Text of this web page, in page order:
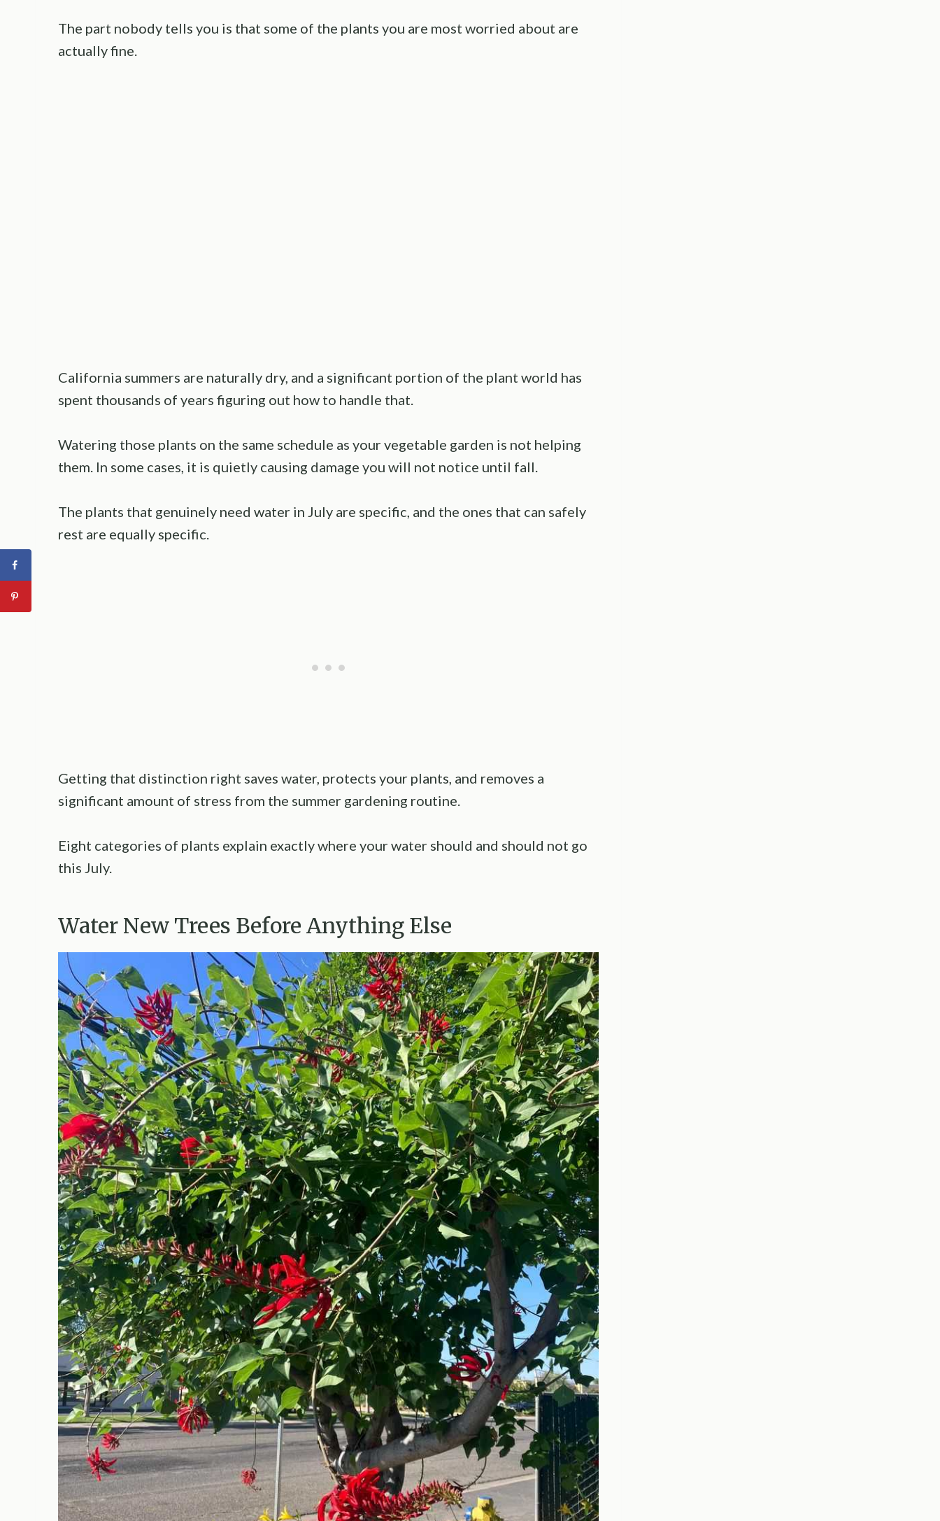
The part nobody tells you is that some of the plants you are most worried about are
actually fine.
California summers are naturally dry, and a significant portion of the plant world has
spent thousands of years figuring out how to handle that.
Watering those plants on the same schedule as your vegetable garden is not helping
them. In some cases, it is quietly causing damage you will not notice until fall.
The plants that genuinely need water in July are specific, and the ones that can safely
rest are equally specific.
Getting that distinction right saves water, protects your plants, and removes a
significant amount of stress from the summer gardening routine.
Eight categories of plants explain exactly where your water should and should not go
this July.
Water New Trees Before Anything Else